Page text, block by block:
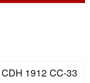
CDH 1912 CC-33